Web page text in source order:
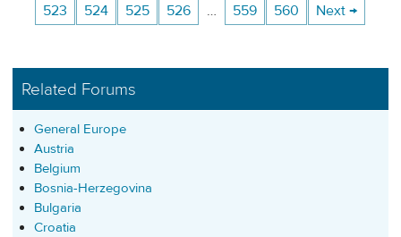
523
524 525 526 … 559 560 Next →
Related Forums
General Europe
Austria
Belgium
Bosnia-Herzegovina
Bulgaria
Croatia